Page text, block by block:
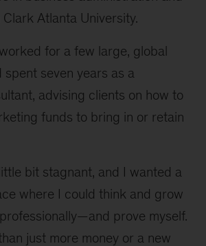
Atlanta University.
for a few large, global
spent seven years as a
advising clients on how to
funds to bring in or retain
bit stagnant, and I wanted a
where I could think and grow
prove myself.
just more money or a new